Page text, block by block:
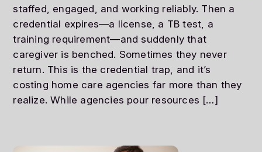
staffed, engaged, and working reliably. Then a
credential expires—a license, a TB test, a
training requirement—and suddenly that
caregiver is benched. Sometimes they never
return. This is the credential trap, and it’s
costing home care agencies far more than they
realize. While agencies pour resources […]